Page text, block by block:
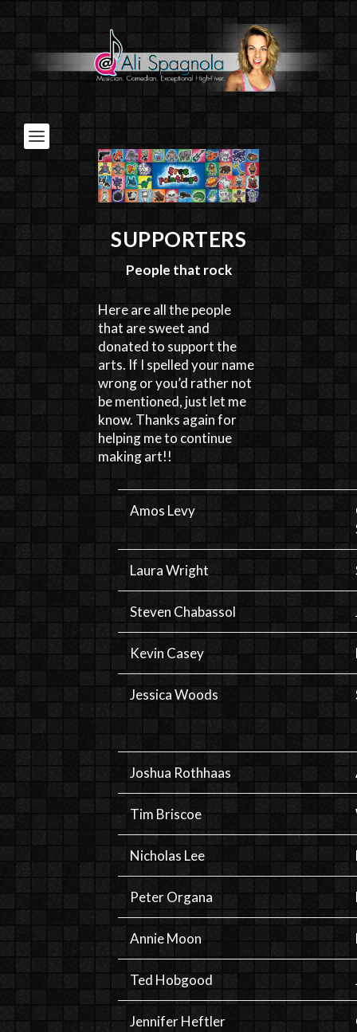
SUPPORTERS
People that rock
Here are all the people
that are sweet and
donated to support the
arts. If I spelled your name
wrong or you’d rather not
be mentioned, just let me
know. Thanks again for
helping me to continue
making art!!
Amos Levy
Laura Wright
Steven Chabassol
Kevin Casey
Jessica Woods
Joshua Rothhaas
Tim Briscoe
Nicholas Lee
Peter Organa
Annie Moon
Ted Hobgood
Jennifer Heftler